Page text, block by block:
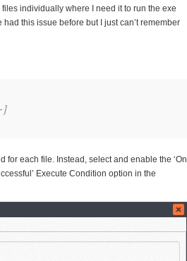
individually where I need it to run the exe
this issue before but I just can’t remember
for each file. Instead, select and enable the ‘On
Execute Condition option in the